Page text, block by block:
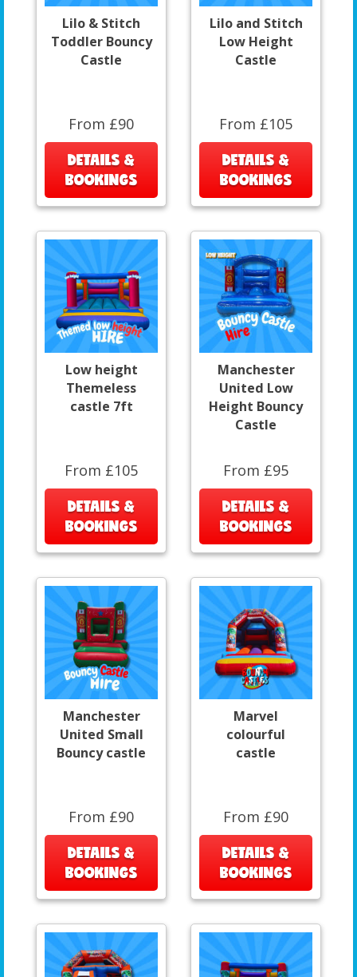
Lilo & Stitch
Toddler Bouncy
Castle
From £90
DETAILS &
BOOKINGS
Lilo and Stitch
Low Height
Castle
From £105
DETAILS &
BOOKINGS
Low height
Themeless
castle 7ft
From £105
DETAILS &
BOOKINGS
Manchester
United Low
Height Bouncy
Castle
From £95
DETAILS &
BOOKINGS
Manchester
United Small
Bouncy castle
From £90
DETAILS &
BOOKINGS
Marvel
colourful
castle
From £90
DETAILS &
BOOKINGS